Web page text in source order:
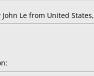
Le from United